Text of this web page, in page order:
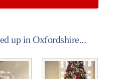
up in Oxfordshire...